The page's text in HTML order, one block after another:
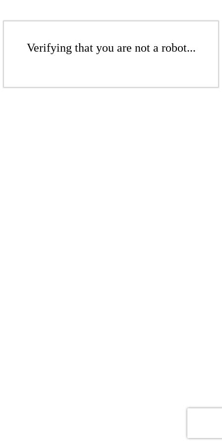
Verifying that you are not a robot...